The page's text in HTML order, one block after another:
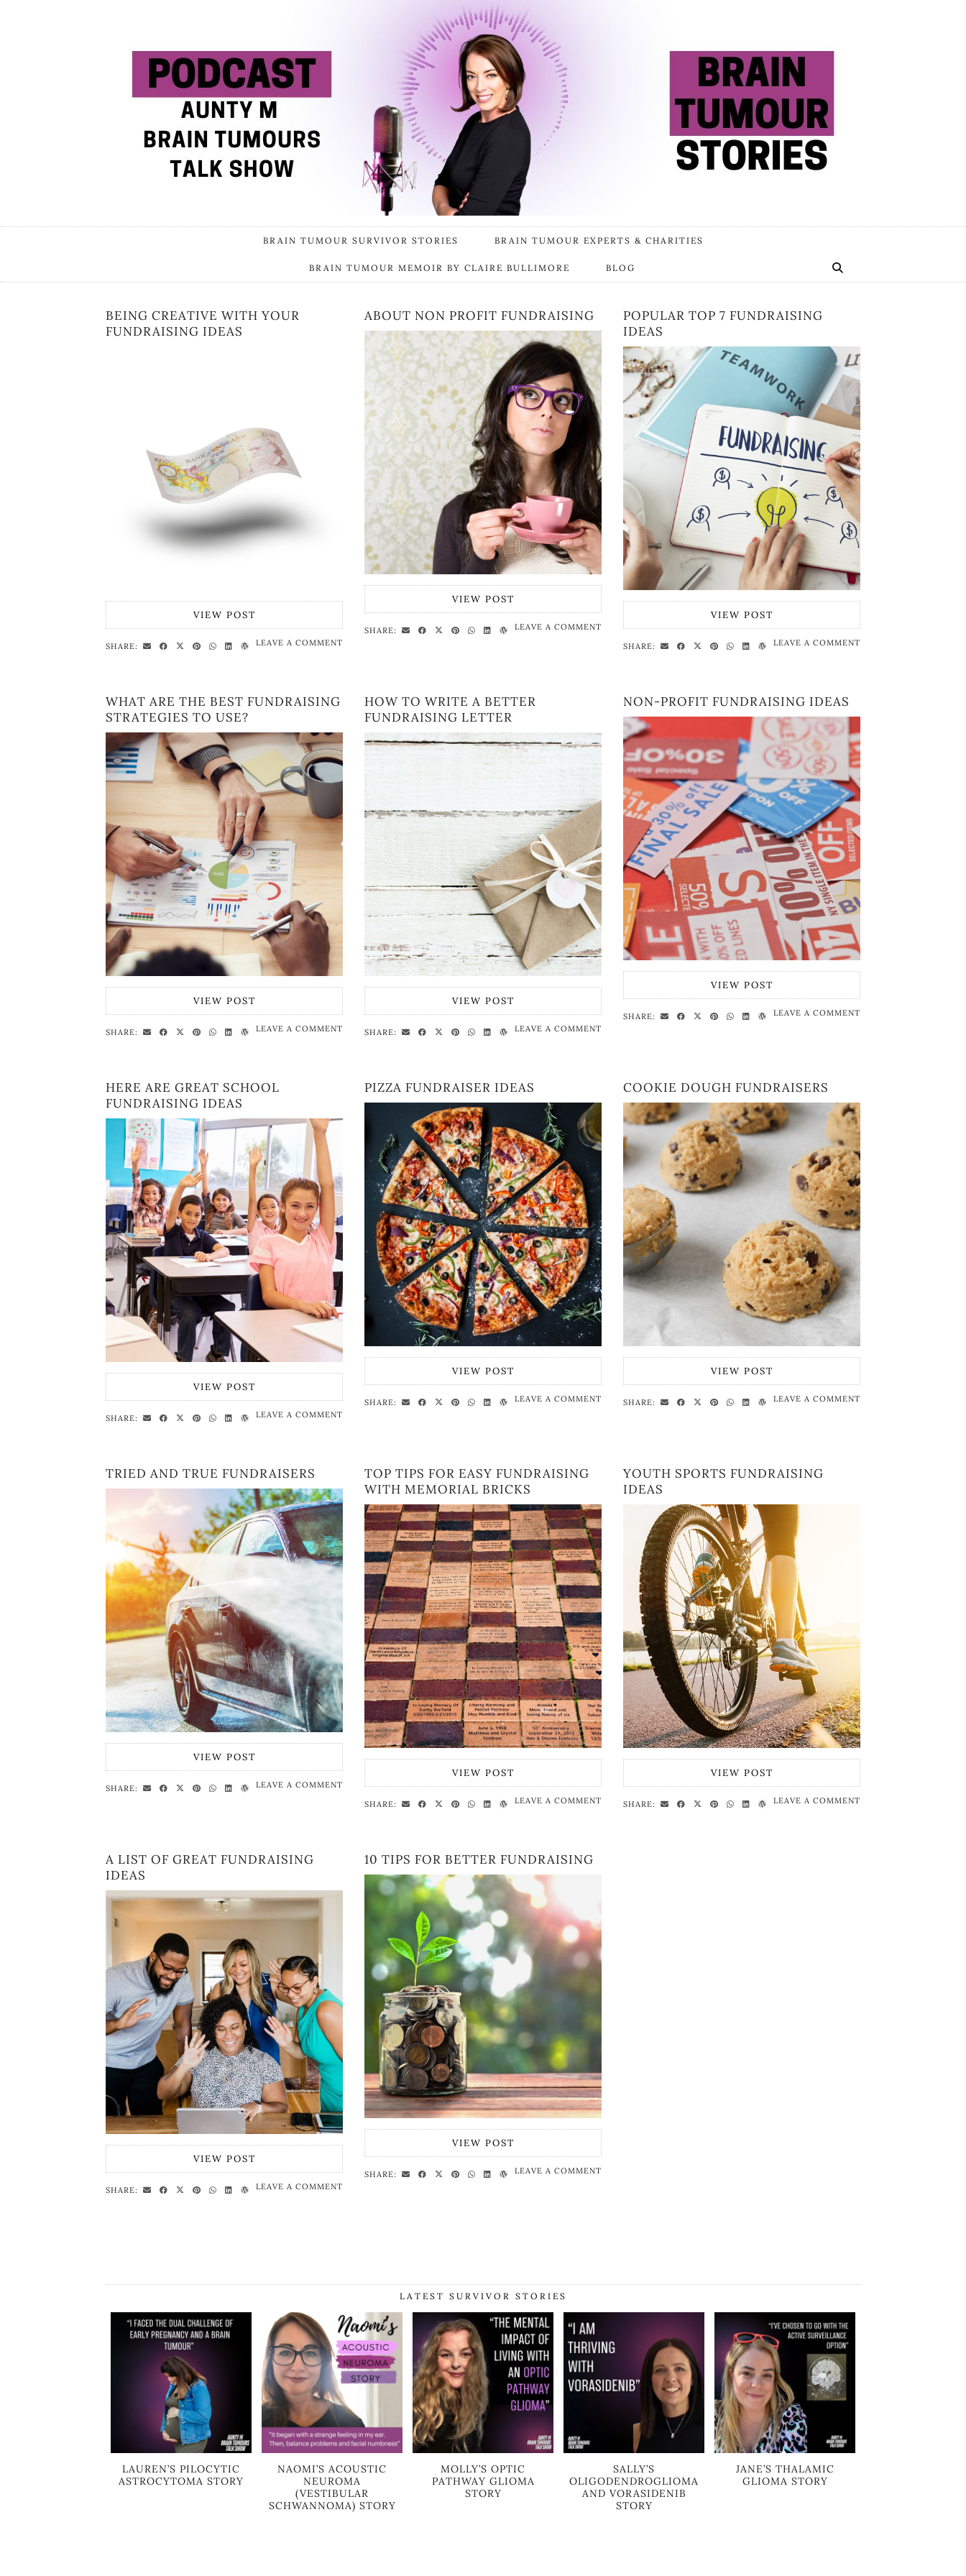
BRAIN TUMOUR SURVIVOR STORIES BRAIN TUMOUR EXPERTS & CHARITIES
BRAIN TUMOUR MEMOIR BY CLAIRE BULLIMORE BLOG
BEING CREATIVE WITH YOUR
FUNDRAISING IDEAS
VIEW POST
SHARE: LEAVE A COMMENT
ABOUT NON PROFIT FUNDRAISING
VIEW POST
SHARE: LEAVE A COMMENT
POPULAR TOP 7 FUNDRAISING
IDEAS
VIEW POST
SHARE: LEAVE A COMMENT
WHAT ARE THE BEST FUNDRAISING
STRATEGIES TO USE?
VIEW POST
SHARE: LEAVE A COMMENT
HOW TO WRITE A BETTER
FUNDRAISING LETTER
VIEW POST
SHARE: LEAVE A COMMENT
NON-PROFIT FUNDRAISING IDEAS
VIEW POST
SHARE: LEAVE A COMMENT
HERE ARE GREAT SCHOOL
FUNDRAISING IDEAS
VIEW POST
SHARE: LEAVE A COMMENT
PIZZA FUNDRAISER IDEAS
VIEW POST
SHARE: LEAVE A COMMENT
COOKIE DOUGH FUNDRAISERS
VIEW POST
SHARE: LEAVE A COMMENT
TRIED AND TRUE FUNDRAISERS
VIEW POST
SHARE: LEAVE A COMMENT
TOP TIPS FOR EASY FUNDRAISING
WITH MEMORIAL BRICKS
VIEW POST
SHARE: LEAVE A COMMENT
YOUTH SPORTS FUNDRAISING
IDEAS
VIEW POST
SHARE: LEAVE A COMMENT
A LIST OF GREAT FUNDRAISING
IDEAS
VIEW POST
SHARE: LEAVE A COMMENT
10 TIPS FOR BETTER FUNDRAISING
VIEW POST
SHARE: LEAVE A COMMENT
LATEST SURVIVOR STORIES
LAUREN’S PILOCYTIC
ASTROCYTOMA STORY
NAOMI’S ACOUSTIC
NEUROMA
(VESTIBULAR
SCHWANNOMA) STORY
MOLLY’S OPTIC
PATHWAY GLIOMA
STORY
SALLY’S
OLIGODENDROGLIOMA
AND VORASIDENIB
STORY
JANE’S THALAMIC
GLIOMA STORY